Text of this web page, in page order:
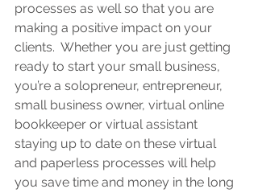
processes as well so that you are
making a positive impact on your
clients.  Whether you are just getting
ready to start your small business,
you’re a solopreneur, entrepreneur,
small business owner, virtual online
bookkeeper or virtual assistant
staying up to date on these virtual
and paperless processes will help
you save time and money in the long